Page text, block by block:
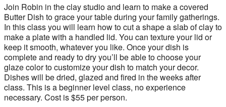
Join Robin in the clay studio and learn to make a covered
Butter Dish to grace your table during your family gatherings.
In this class you will learn how to cut a shape a slab of clay to
make a plate with a handled lid. You can texture your lid or
keep it smooth, whatever you like. Once your dish is
complete and ready to dry you’ll be able to choose your
glaze color to customize your dish to match your decor.
Dishes will be dried, glazed and fired in the weeks after
class. This is a beginner level class, no experience
necessary. Cost is $55 per person.